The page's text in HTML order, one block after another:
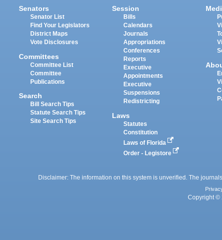
Senators
Senator List
Find Your Legislators
District Maps
Vote Disclosures
Committees
Committee List
Committee
Publications
Search
Bill Search Tips
Statute Search Tips
Site Search Tips
Session
Bills
Calendars
Journals
Appropriations
Conferences
Reports
Executive
Appointments
Executive
Suspensions
Redistricting
Laws
Statutes
Constitution
Laws of Florida
Order - Legistore
Disclaimer: The information on this system is unverified. The
Copyright ©